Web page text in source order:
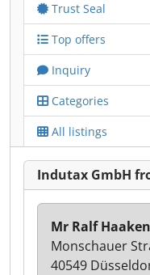
Trust Seal
Top offers
Inquiry
Categories
All listings
Indutax GmbH
Mr Ralf Haaken
Monschauer
40549